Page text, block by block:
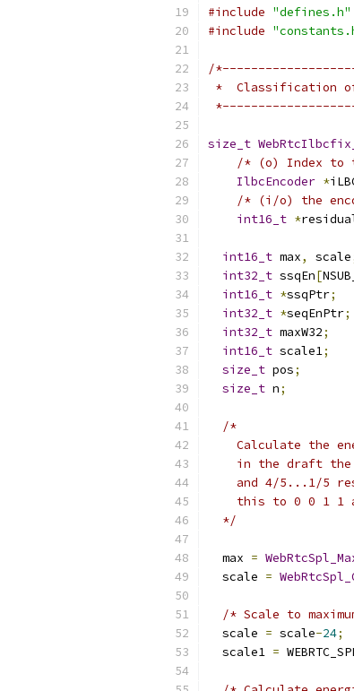
#include "defines.h"
#include
/
*  Classification
size_t
/* (o) Index to
IlbcEncoder *
/* (i/o) the
int16_t *
int16_t max, scale
int32_t ssqEn[
int16_t *ssqPtr;
int32_t *seqEnPtr;
int32_t maxW32;
int16_t scale1;
size_t pos;
size_t n;
/*
Calculate the
in the draft
and 4/5...1/5
this to 0 0 1 1
  */
  max
=
  scale
=
/* Scale to
  scale
= scale-24;
  scale1
=